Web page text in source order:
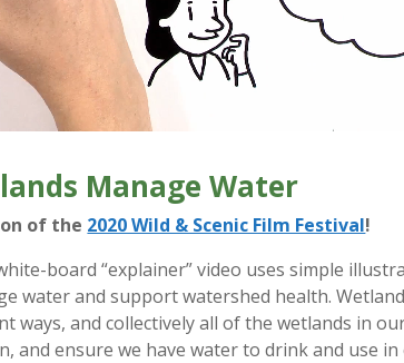
Manage Water
of the 2020 Wild & Scenic Film Festival!
board “explainer” video uses simple
water and support watershed health.
ways, and collectively all of the wetlands in
and ensure we have water to drink and use